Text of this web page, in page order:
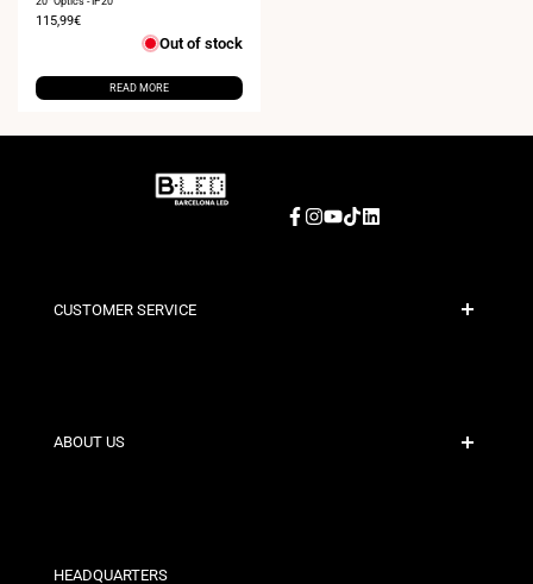
Sale
115,99€
Out of stock
READ MORE
Facebook
Instagram
YouTube
TikTokLinkedIn
CUSTOMER SERVICE
Contact
ABOUT US
Our Stores
HEADQUARTERS